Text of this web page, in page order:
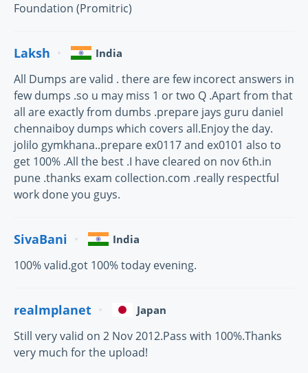
Foundation (Promitric)
Laksh India
All Dumps are valid . there are few incorect answers in
few dumps .so u may miss 1 or two Q .Apart from that
all are exactly from dumbs .prepare jays guru daniel
chennaiboy dumps which covers all.Enjoy the day.
jolilo gymkhana..prepare ex0117 and ex0101 also to
get 100% .All the best .I have cleared on nov 6th.in
pune .thanks exam collection.com .really respectful
work done you guys.
SivaBani India
100% valid.got 100% today evening.
realmplanet Japan
Still very valid on 2 Nov 2012.Pass with 100%.Thanks
very much for the upload!